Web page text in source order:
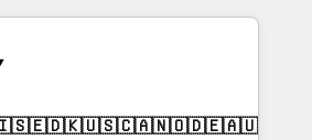
an integrator. With over 115
(We focus on EMEA - USA